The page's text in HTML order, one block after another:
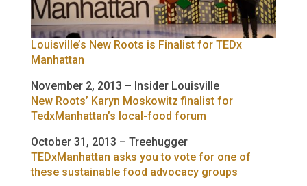
Louisville’s New Roots is Finalist for TEDx
Manhattan
November 2, 2013 – Insider Louisville
New Roots’ Karyn Moskowitz finalist for
TedxManhattan’s local-food forum
October 31, 2013 – Treehugger
TEDxManhattan asks you to vote for one of
these sustainable food advocacy groups